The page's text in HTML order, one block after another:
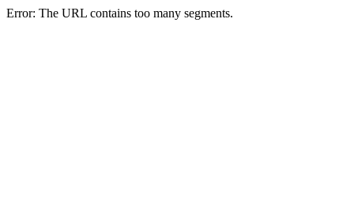
Error: The URL contains too many segments.